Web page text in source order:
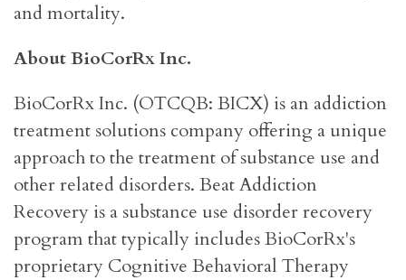
and mortality.
About BioCorRx Inc.
BioCorRx Inc. (OTCQB: BICX) is an addiction
treatment solutions company offering a unique
approach to the treatment of substance use and
other related disorders. Beat Addiction
Recovery is a substance use disorder recovery
program that typically includes BioCorRx's
proprietary Cognitive Behavioral Therapy